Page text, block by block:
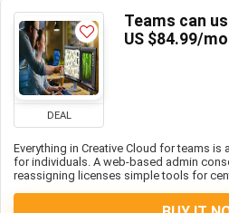
DEAL
Teams can
US $84.99/
Everything in Creative Cloud for teams is
for individuals. A web-based admin
reassigning licenses simple tools for